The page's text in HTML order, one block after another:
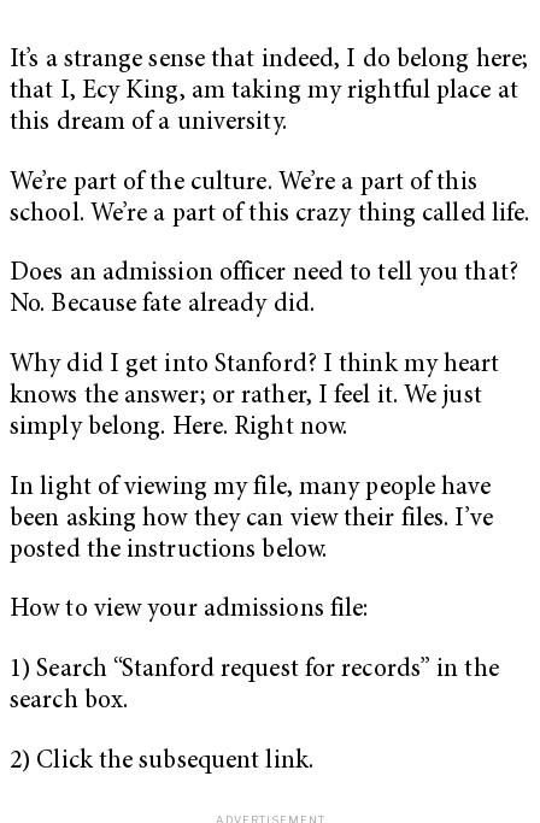
It’s a strange sense that indeed, I do belong here;
that I, Ecy King, am taking my rightful place at
this dream of a university.
We’re part of the culture. We’re a part of this
school. We’re a part of this crazy thing called life.
Does an admission officer need to tell you that?
No. Because fate already did.
Why did I get into Stanford? I think my heart
knows the answer; or rather, I feel it. We just
simply belong. Here. Right now.
In light of viewing my file, many people have
been asking how they can view their files. I’ve
posted the instructions below.
How to view your admissions file:
1) Search “Stanford request for records” in the
search box.
2) Click the subsequent link.